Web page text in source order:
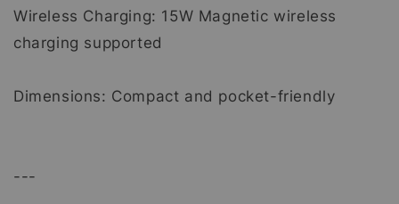
Wireless Charging: 15W Magnetic wireless
charging supported
Dimensions: Compact and pocket-friendly
---